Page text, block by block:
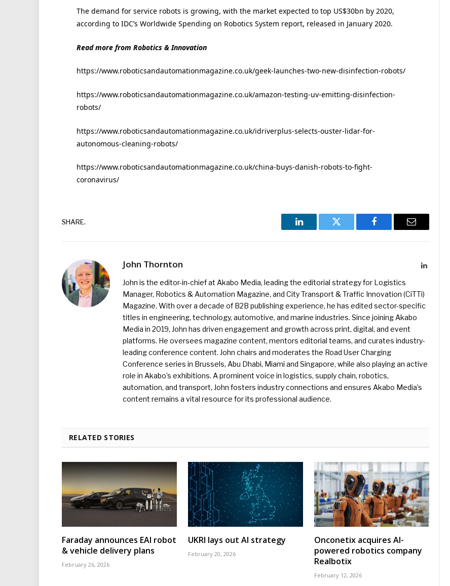
The demand for service robots is growing, with the market expected to top US$30bn by 2020,
according to IDC’s Worldwide Spending on Robotics System report, released in January 2020.
Read more from Robotics & Innovation
https://www.roboticsandautomationmagazine.co.uk/geek-launches-two-new-disinfection-robots/
https://www.roboticsandautomationmagazine.co.uk/amazon-testing-uv-emitting-disinfection-
robots/
https://www.roboticsandautomationmagazine.co.uk/idriverplus-selects-ouster-lidar-for-
autonomous-cleaning-robots/
https://www.roboticsandautomationmagazine.co.uk/china-buys-danish-robots-to-fight-
coronavirus/
SHARE.
LinkedIn Twitter Facebook Email
John Thornton LinkedIn
John is the editor-in-chief at Akabo Media, leading the editorial strategy for Logistics
Manager, Robotics & Automation Magazine, and City Transport & Traffic Innovation (CiTTi)
Magazine. With over a decade of B2B publishing experience, he has edited sector-specific
titles in engineering, technology, automotive, and marine industries. Since joining Akabo
Media in 2019, John has driven engagement and growth across print, digital, and event
platforms. He oversees magazine content, mentors editorial teams, and curates industry-
leading conference content. John chairs and moderates the Road User Charging
Conference series in Brussels, Abu Dhabi, Miami and Singapore, while also playing an active
role in Akabo’s exhibitions. A prominent voice in logistics, supply chain, robotics,
automation, and transport, John fosters industry connections and ensures Akabo Media’s
content remains a vital resource for its professional audience.
RELATED STORIES
Faraday announces EAI robot
& vehicle delivery plans
February 26, 2026
UKRI lays out AI strategy
February 20, 2026
Onconetix acquires AI-
powered robotics company
Realbotix
February 12, 2026